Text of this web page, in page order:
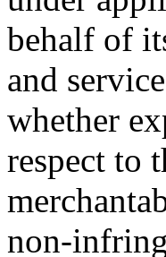
behalf of
and
whether
respect to
non-